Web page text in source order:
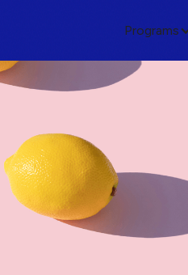
Programs